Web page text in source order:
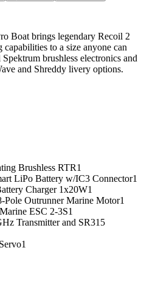
Boat brings legendary Recoil 2
to a size anyone can
brushless electronics and
and Shreddy livery options.
Brushless RTR1
LiPo Battery w/IC3 Connector1
Charger 1x20W1
Pole Outrunner Marine Motor1
ESC 2-3S1
Transmitter and SR315
1